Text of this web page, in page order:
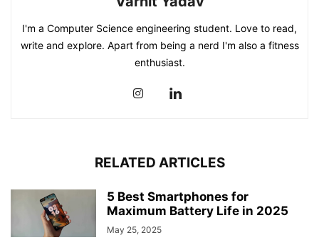
I'm a Computer Science engineering student. Love to read,
write and explore. Apart from being a nerd I'm also a fitness
enthusiast.
RELATED ARTICLES
5 Best Smartphones for
Maximum Battery Life in 2025
May 25, 2025